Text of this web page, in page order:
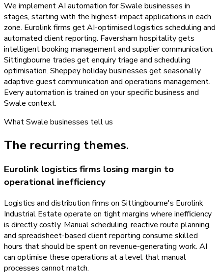
We implement AI automation for Swale businesses in
stages, starting with the highest-impact applications in each
zone. Eurolink firms get AI-optimised logistics scheduling and
automated client reporting. Faversham hospitality gets
intelligent booking management and supplier communication.
Sittingbourne trades get enquiry triage and scheduling
optimisation. Sheppey holiday businesses get seasonally
adaptive guest communication and operations management.
Every automation is trained on your specific business and
Swale context.
WhatSwale businesses tell us
The recurring themes.
Eurolink logistics firms losing margin to
operational inefficiency
Logistics and distribution firms on Sittingbourne's Eurolink
Industrial Estate operate on tight margins where inefficiency
is directly costly. Manual scheduling, reactive route planning,
and spreadsheet-based client reporting consume skilled
hours that should be spent on revenue-generating work. AI
can optimise these operations at a level that manual
processes cannot match.